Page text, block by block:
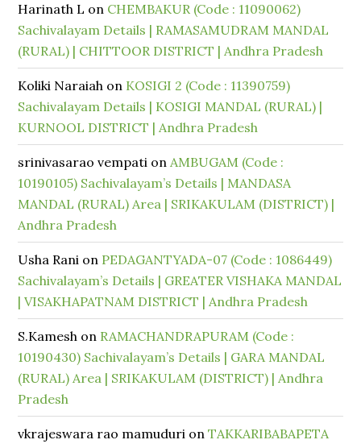
Harinath L on CHEMBAKUR (Code : 11090062)
Sachivalayam Details | RAMASAMUDRAM MANDAL
(RURAL) | CHITTOOR DISTRICT | Andhra Pradesh
Koliki Naraiah on KOSIGI 2 (Code : 11390759)
Sachivalayam Details | KOSIGI MANDAL (RURAL) |
KURNOOL DISTRICT | Andhra Pradesh
srinivasarao vempati onAMBUGAM (Code :
10190105) Sachivalayam’s Details | MANDASA
MANDAL (RURAL) Area | SRIKAKULAM (DISTRICT) |
Andhra Pradesh
Usha Rani on PEDAGANTYADA-07 (Code : 1086449)
Sachivalayam’s Details | GREATER VISHAKA MANDAL
| VISAKHAPATNAM DISTRICT | Andhra Pradesh
S.Kamesh on RAMACHANDRAPURAM (Code :
10190430) Sachivalayam’s Details | GARA MANDAL
(RURAL) Area | SRIKAKULAM (DISTRICT) | Andhra
Pradesh
vkrajeswara rao mamuduri onTAKKARIBABAPETA